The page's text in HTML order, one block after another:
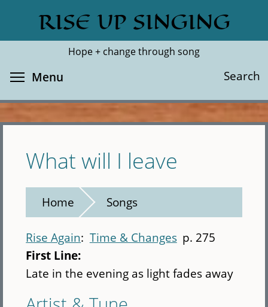
main
RISE UP SINGING
Hope + change through song
Search
Search
Menu
What will I leave
Home Songs
Rise Again Time & Changes p. 275
First Line:
Late in the evening as light fades away